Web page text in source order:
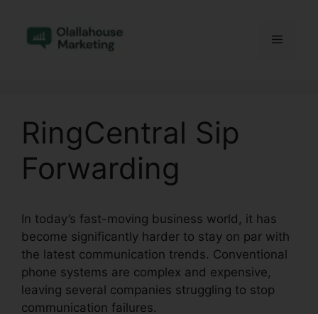
content
Menu
RingCentral Sip
Forwarding
In today’s fast-moving business world, it has
become significantly harder to stay on par with
the latest communication trends. Conventional
phone systems are complex and expensive,
leaving several companies struggling to stop
communication failures.